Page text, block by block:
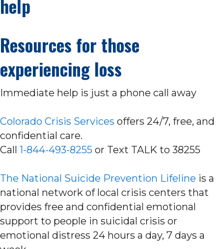
help
Resources for those
experiencing loss
Immediate help is just a phone call away
Colorado Crisis Services offers 24/7, free, and
confidential care.
Call 1-844-493-8255 or Text TALK to 38255
The National Suicide Prevention Lifeline is a
national network of local crisis centers that
provides free and confidential emotional
support to people in suicidal crisis or
emotional distress 24 hours a day, 7 days a